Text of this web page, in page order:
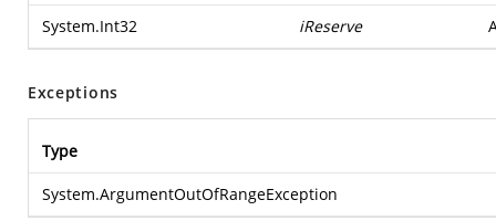
System.Int32 iReserve
Exceptions
Type
System.ArgumentOutOfRangeException